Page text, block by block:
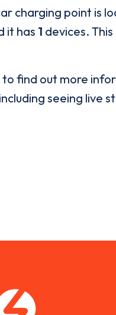
charging point is
it has 1 devices.
to find out more
seeing live